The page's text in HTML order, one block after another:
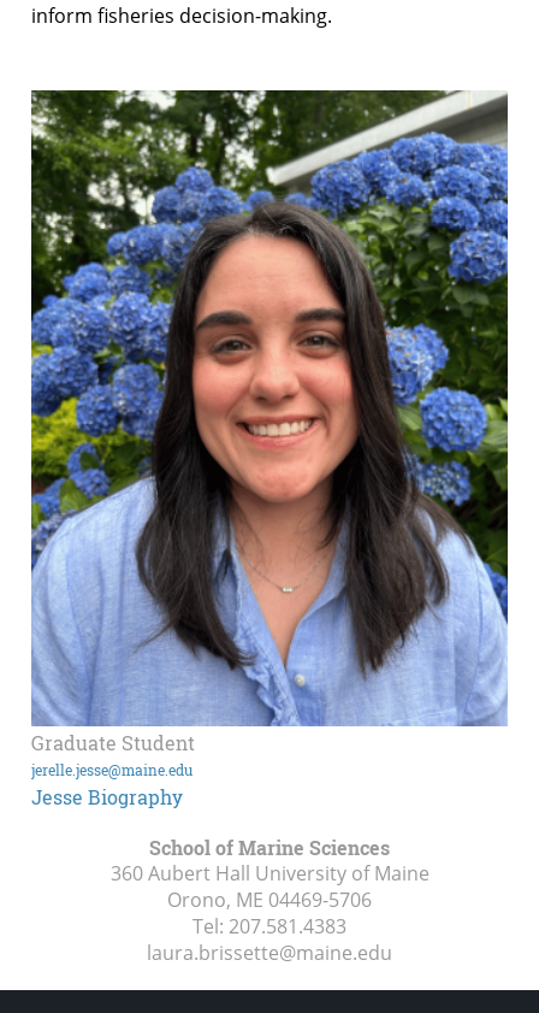
inform fisheries decision-making.
Graduate Student
jerelle.jesse@maine.edu
Jesse Biography
School of Marine Sciences
360 Aubert Hall University of Maine
Orono, ME 04469-5706
Tel: 207.581.4383
laura.brissette@maine.edu